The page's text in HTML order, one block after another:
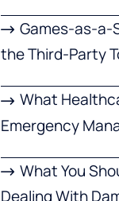
Games-as-a-
the Third-Party
What
Emergency
What You
Dealing With